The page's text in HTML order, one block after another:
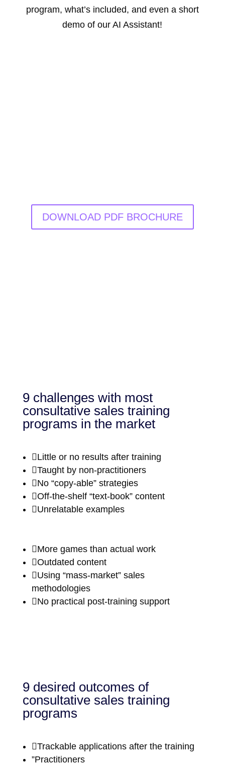
program, what’s included, and even a short
demo of our AI Assistant!
DOWNLOAD PDF BROCHURE
9 challenges with most
consultative sales training
programs in the market
Little or no results after training
Taught by non-practitioners
No “copy-able” strategies
Off-the-shelf “text-book” content
Unrelatable examples
More games than actual work
Outdated content
Using “mass-market” sales
methodologies
No practical post-training support
9 desired outcomes of
consultative sales training
programs
Trackable applications after the training
”Practitioners